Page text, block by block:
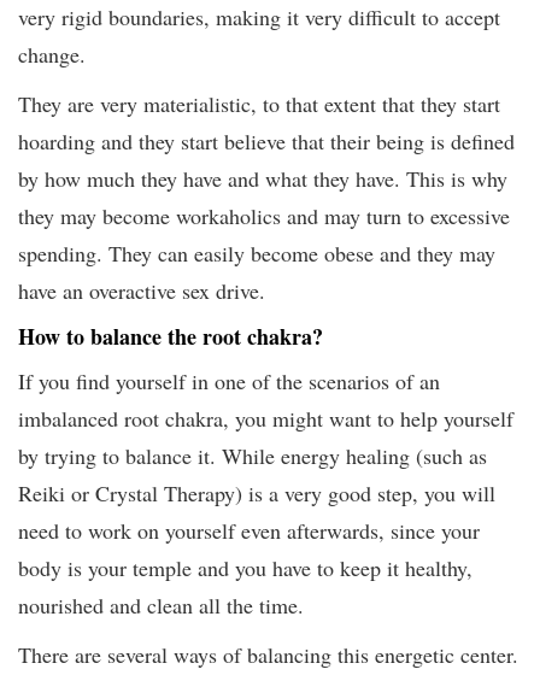
very rigid boundaries, making it very difficult to accept
change.
They are very materialistic, to that extent that they start
hoarding and they start believe that their being is defined
by how much they have and what they have. This is why
they may become workaholics and may turn to excessive
spending. They can easily become obese and they may
have an overactive sex drive.
How to balance the root chakra?
If you find yourself in one of the scenarios of an
imbalanced root chakra, you might want to help yourself
by trying to balance it. While energy healing (such as
Reiki or Crystal Therapy) is a very good step, you will
need to work on yourself even afterwards, since your
body is your temple and you have to keep it healthy,
nourished and clean all the time.
There are several ways of balancing this energetic center.